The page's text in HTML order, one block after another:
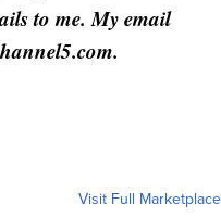
to me. My email
Visit Full Marketplace